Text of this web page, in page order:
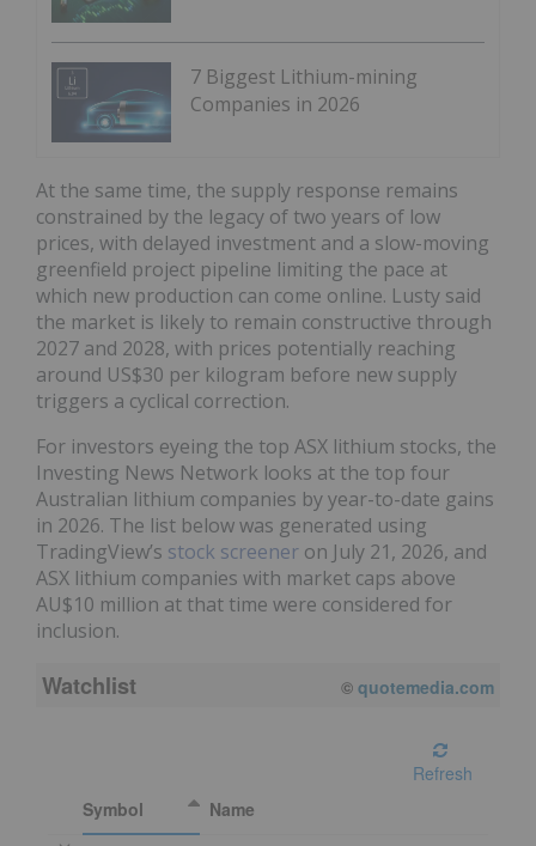
7 Biggest Lithium-mining
Companies in 2026
At the same time, the supply response remains
constrained by the legacy of two years of low
prices, with delayed investment and a slow-moving
greenfield project pipeline limiting the pace at
which new production can come online. Lusty said
the market is likely to remain constructive through
2027 and 2028, with prices potentially reaching
around US$30 per kilogram before new supply
triggers a cyclical correction.
For investors eyeing the top ASX lithium stocks, the
Investing News Network looks at the top four
Australian lithium companies by year-to-date gains
in 2026. The list below was generated using
TradingView’s stock screener on July 21, 2026, and
ASX lithium companies with market caps above
AU$10 million at that time were considered for
inclusion.
Watchlist 08/06/2026 4:00 PM AEST
Refresh
Symbol
Name